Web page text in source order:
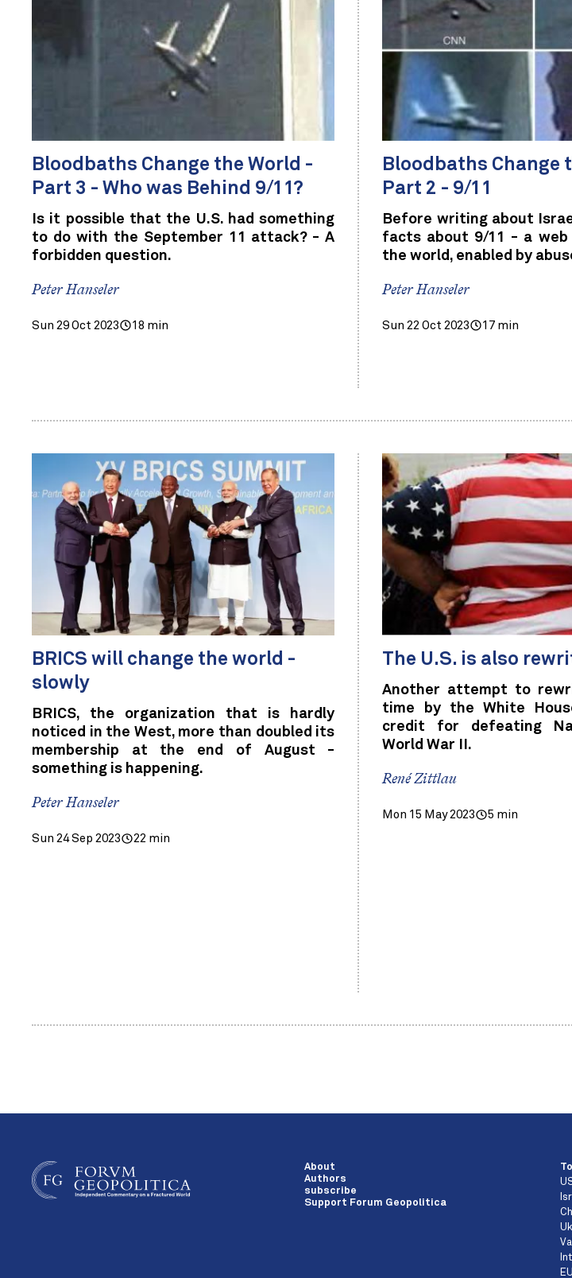
Bloodbaths Change the World -
Part 3 - Who was Behind 9/11?
Is it possible that the U.S. had something
to do with the September 11 attack? - A
forbidden question.
Peter Hanseler
Sun 29 Oct 2023 18 min
Bloodbaths Change
Part 2 - 9/11
Before writing about
facts about 9/11 - a web
the world, enabled by
Peter Hanseler
Sun 22 Oct 2023 17 min
BRICS will change the world -
slowly
BRICS, the organization that is hardly
noticed in the West, more than doubled its
membership at the end of August -
something is happening.
Peter Hanseler
Sun 24 Sep 2023 22 min
The U.S. is also
Another attempt to
time by the White
credit for defeating
World War II.
René Zittlau
Mon 15 May 2023 5 min
About
Authors
subscribe
Support Forum Geopolitica
EU